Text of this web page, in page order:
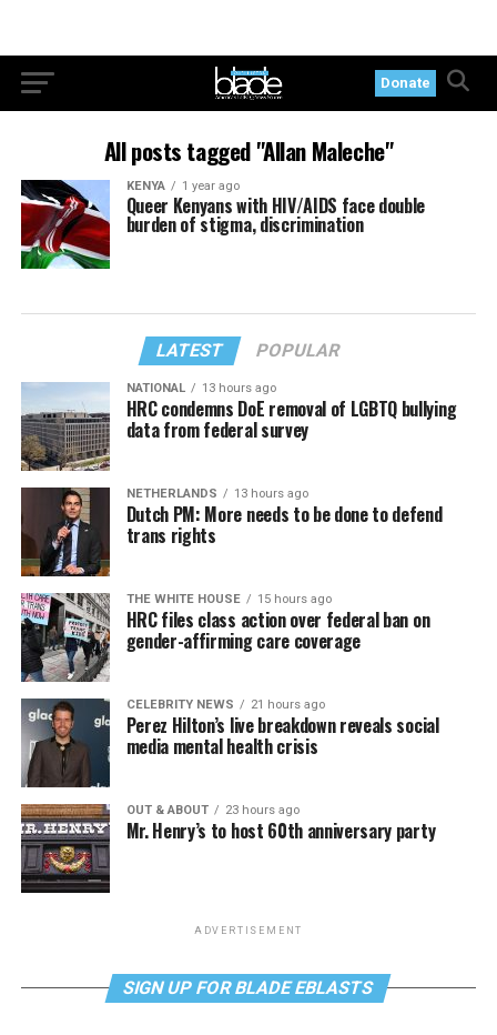
Donate
All posts tagged "Allan Maleche"
KENYA 1 year ago
Queer Kenyans with HIV/AIDS face double
burden of stigma, discrimination
LATEST POPULAR
NATIONAL 13 hours ago
HRC condemns DoE removal of LGBTQ bullying
data from federal survey
NETHERLANDS 13 hours ago
Dutch PM: More needs to be done to defend
trans rights
THE WHITE HOUSE 15 hours ago
HRC files class action over federal ban on
gender-affirming care coverage
CELEBRITY NEWS 21 hours ago
Perez Hilton’s live breakdown reveals social
media mental health crisis
OUT & ABOUT 23 hours ago
Mr. Henry’s to host 60th anniversary party
ADVERTISEMENT
SIGN UP FOR BLADE EBLASTS